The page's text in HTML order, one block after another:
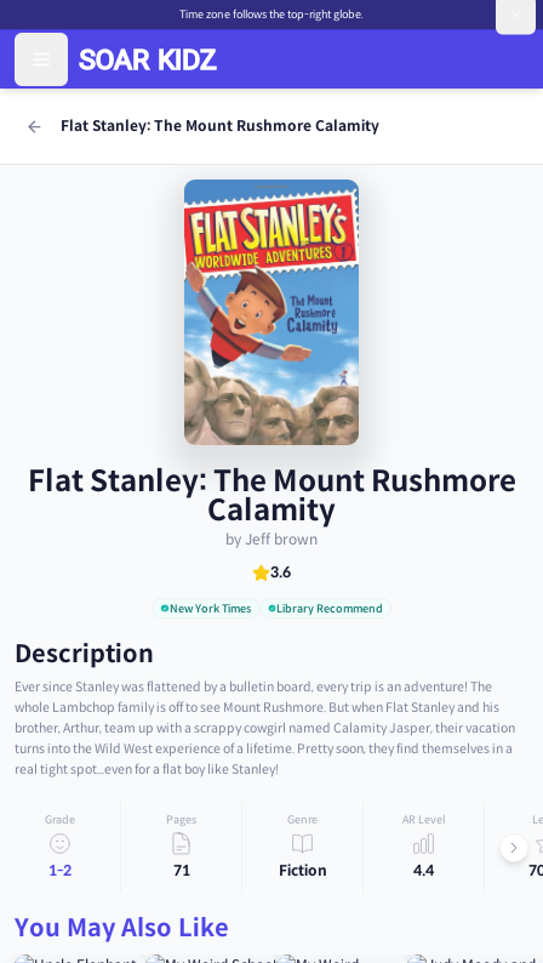
Time zone follows the top-right globe.
Flat Stanley: The Mount Rushmore Calamity
Flat Stanley: The Mount Rushmore
Calamity
by Jeff brown
3.6
New York Times Library Recommend
Description
Ever since Stanley was flattened by a bulletin board, every trip is an adventure! The
whole Lambchop family is off to see Mount Rushmore. But when Flat Stanley and his
brother, Arthur, team up with a scrappy cowgirl named Calamity Jasper, their vacation
turns into the Wild West experience of a lifetime. Pretty soon, they find themselves in a
real tight spot...even for a flat boy like Stanley!
Grade
1-2
Pages
71
Genre
Fiction
AR Level
4.4
You May Also Like